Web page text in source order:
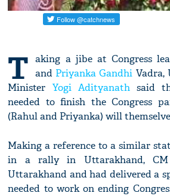
T aking a jibe at Congress
and Priyanka Gandhi Vadra,
Minister Yogi Adityanathsaid
needed to finish the Congress
(Rahul and Priyanka) will
Making a reference to a similar
in a rally in Uttarakhand,
Uttarakhand and had delivered a
needed to work on ending